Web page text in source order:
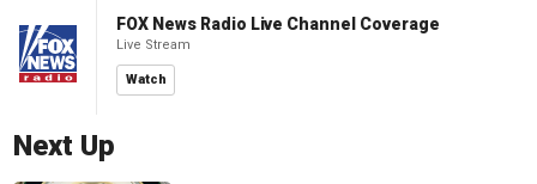
FOX News Radio Live Channel Coverage
Live Stream
Watch
Next Up